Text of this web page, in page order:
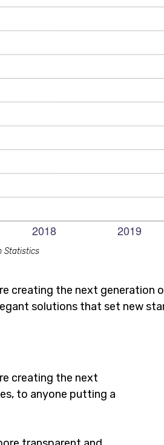
Statistics
creating the next
solutions that set new
creating the next
to anyone putting a